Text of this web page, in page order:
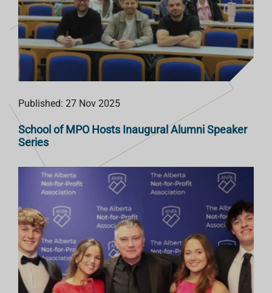
Published: 27 Nov 2025
School of MPO Hosts Inaugural Alumni Speaker
Series